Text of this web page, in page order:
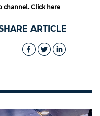
channel.Click here
ARTICLE